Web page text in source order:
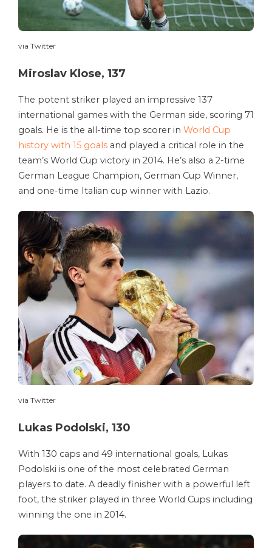
via Twitter
Miroslav Klose, 137
The potent striker played an impressive 137
international games with the German side, scoring 71
goals. He is the all-time top scorer in World Cup
history with 15 goals and played a critical role in the
team’s World Cup victory in 2014. He’s also a 2-time
German League Champion, German Cup Winner,
and one-time Italian cup winner with Lazio.
via Twitter
Lukas Podolski, 130
With 130 caps and 49 international goals, Lukas
Podolski is one of the most celebrated German
players to date. A deadly finisher with a powerful left
foot, the striker played in three World Cups including
winning the one in 2014.